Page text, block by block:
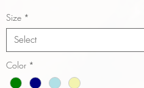
Size *
Select
Color *